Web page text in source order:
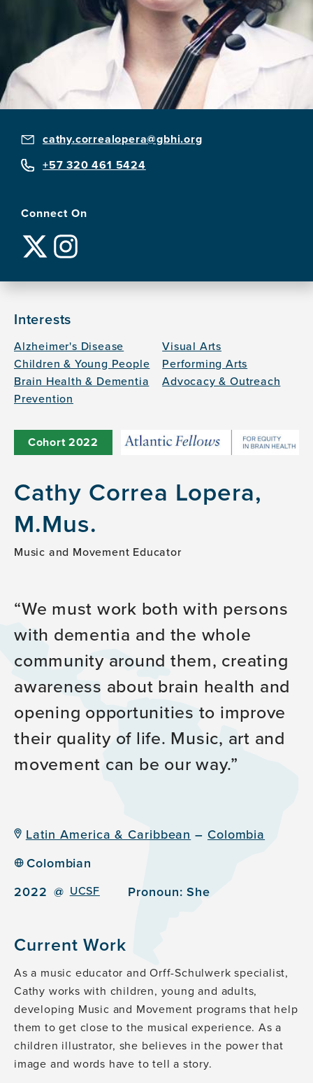
cathy.correalopera@gbhi.org
+57 320 461 5424
Connect On
Interests
Alzheimer's Disease
Visual Arts
Children & Young People
Performing Arts
Brain Health & Dementia
Prevention
Advocacy & Outreach
Cohort2022
Cathy Correa Lopera,
M.Mus.
Music and Movement Educator
We must work both with persons
with dementia and the whole
community around them, creating
awareness about brain health and
opening opportunities to improve
their quality of life. Music, art and
movement can be our way.
Latin America & Caribbean – Colombia
Colombian
2022 @ UCSF Pronoun: She
Current Work
As a music educator and Orff-Schulwerk specialist,
Cathy works with children, young and adults,
developing Music and Movement programs that help
them to get close to the musical experience. As a
children illustrator, she believes in the power that
image and words have to tell a story.